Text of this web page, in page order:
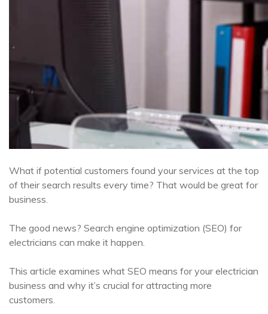
What if potential customers found your services at the top
of their search results every time? That would be great for
business.
The good news? Search engine optimization (SEO) for
electricians can make it happen.
This article examines what SEO means for your electrician
business and why it’s crucial for attracting more
customers.